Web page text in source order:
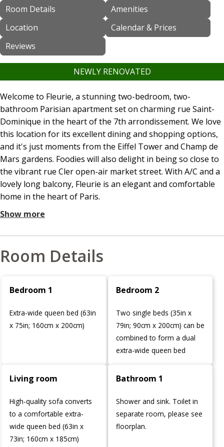
Room Details
Amenities
Location
Calendar & Prices
Reviews
NEWLY RENOVATED
Welcome to Fleurie, a stunning two-bedroom, two-
bathroom Parisian apartment set on charming rue Saint-
Dominique in the heart of the 7th arrondissement. We love
this location for its excellent dining and shopping options,
and it's just moments from the Eiffel Tower and Champ de
Mars gardens. Foodies will also delight in being so close to
the vibrant rue Cler open-air market street. With A/C and a
lovely long balcony, Fleurie is an elegant and comfortable
home in the heart of Paris.
Show more
Room Details
Bedroom 1
Extra-wide queen bed (63in
x 75in; 160cm x 200cm)
Bedroom 2
Two single beds (35in x
79in; 90cm x 200cm) can be
combined to form a dual
extra-wide queen bed
Living room
High-quality sofa converts
to a comfortable extra-
wide queen bed (63in x
73in; 160cm x 185cm)
Bathroom 1
Shower and sink. Toilet in
separate room, please see
floorplan.